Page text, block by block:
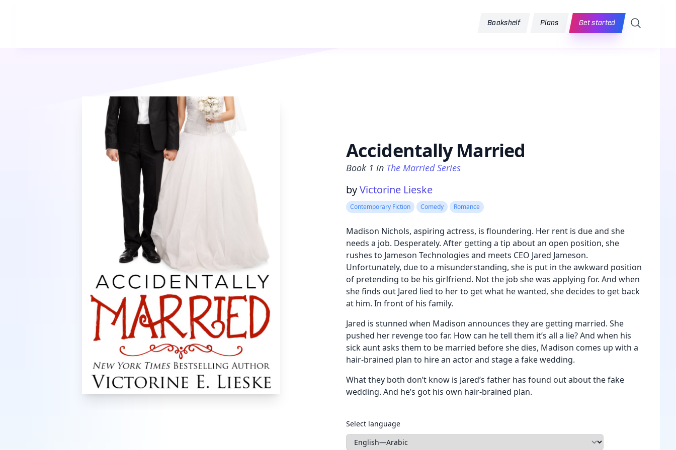
Bookshelf Plans Get started Search
Accidentally Married
Book 1 in The Married Series
Product information
byVictorine Lieske
Contemporary Fiction Comedy Romance
Madison Nichols, aspiring actress, is floundering. Her rent is due and she
needs a job. Desperately. After getting a tip about an open position, she
rushes to Jameson Technologies and meets CEO Jared Jameson.
Unfortunately, due to a misunderstanding, she is put in the awkward position
of pretending to be his girlfriend. Not the job she was applying for. And when
she finds out Jared lied to her to get what he wanted, she decides to get back
at him. In front of his family.
Jared is stunned when Madison announces they are getting married. She
pushed her revenge too far. How can he tell them it’s all a lie? And when his
sick aunt asks them to be married before she dies, Madison comes up with a
hair-brained plan to hire an actor and stage a fake wedding.
What they both don’t know is Jared’s father has found out about the fake
wedding. And he’s got his own hair-brained plan.
Languages
Select language